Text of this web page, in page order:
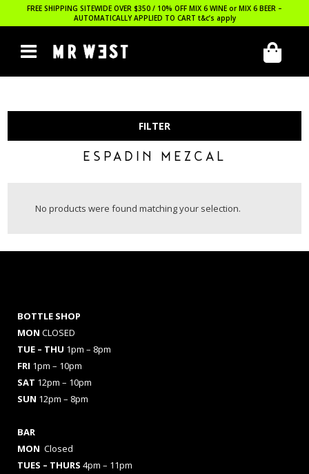
FREE SHIPPING SITEWIDE OVER $350 / 10% OFF MIX 6 WINE or MIX 6 BEER –
AUTOMATICALLY APPLIED TO CART t&c’s apply
FILTER
ESPADIN MEZCAL
No products were found matching your selection.
BOTTLE SHOP
MON CLOSED
TUE – THU 1pm – 8pm
FRI 1pm – 10pm
SAT 12pm – 10pm
SUN 12pm – 8pm
BAR
MON Closed
TUES – THURS 4pm – 11pm